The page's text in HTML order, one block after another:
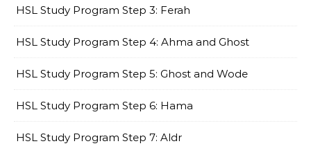
HSL Study Program Step 3: Ferah
HSL Study Program Step 4: Ahma and Ghost
HSL Study Program Step 5: Ghost and Wode
HSL Study Program Step 6: Hama
HSL Study Program Step 7: Aldr